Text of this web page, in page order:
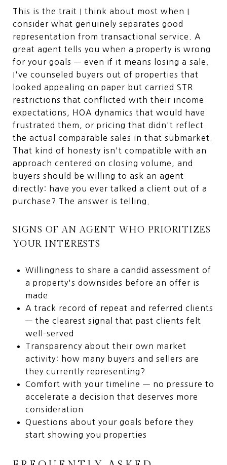
This is the trait I think about most when I
consider what genuinely separates good
representation from transactional service. A
great agent tells you when a property is wrong
for your goals — even if it means losing a sale.
I've counseled buyers out of properties that
looked appealing on paper but carried STR
restrictions that conflicted with their income
expectations, HOA dynamics that would have
frustrated them, or pricing that didn't reflect
the actual comparable sales in that submarket.
That kind of honesty isn't compatible with an
approach centered on closing volume, and
buyers should be willing to ask an agent
directly: have you ever talked a client out of a
purchase? The answer is telling.
SIGNS OF AN AGENT WHO PRIORITIZES
YOUR INTERESTS
Willingness to share a candid assessment of
a property's downsides before an offer is
made
A track record of repeat and referred clients
— the clearest signal that past clients felt
well-served
Transparency about their own market
activity: how many buyers and sellers are
they currently representing?
Comfort with your timeline — no pressure to
accelerate a decision that deserves more
consideration
Questions about your goals before they
start showing you properties